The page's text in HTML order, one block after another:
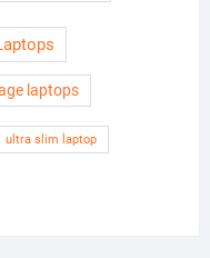
laptops
ultra slim laptop